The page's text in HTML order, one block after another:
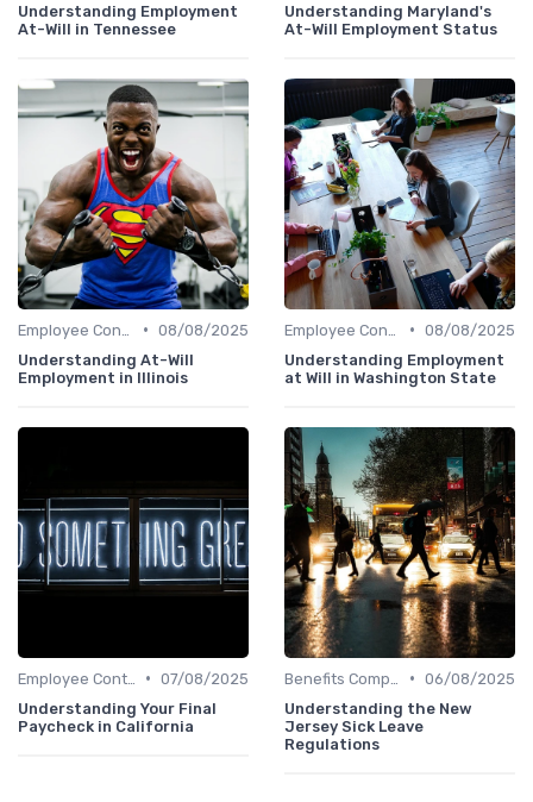
Understanding Employment
At-Will in Tennessee
Understanding Maryland's
At-Will Employment Status
• 08/08/2025
Understanding At-Will
Employment in Illinois
• 08/08/2025
Understanding Employment
at Will in Washington State
• 07/08/2025
Understanding Your Final
Paycheck in California
• 06/08/2025
Understanding the New
Jersey Sick Leave
Regulations